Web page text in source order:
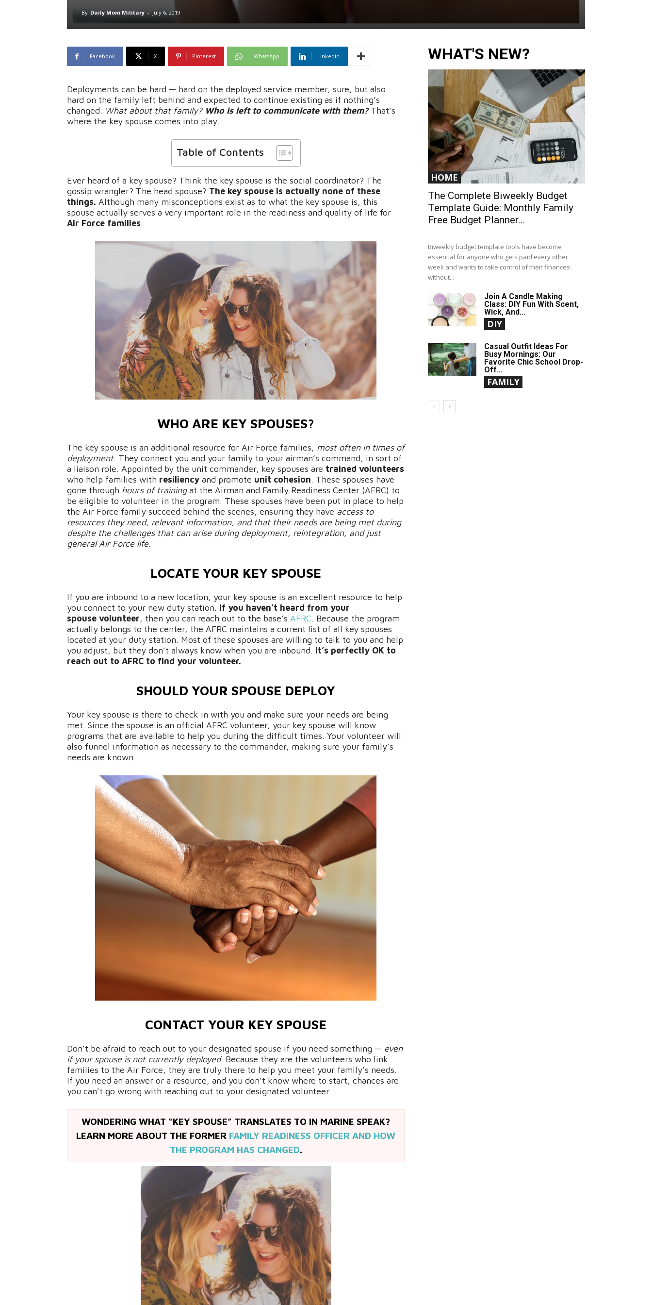
By Daily Mom Military - July 6, 2019
Facebook X Pinterest WhatsApp Linkedin
Deployments can be hard — hard on the deployed service member, sure, but also
hard on the family left behind and expected to continue existing as if nothing’s
changed. What about that family? Who is left to communicate with them?That’s
where the key spouse comes into play.
Table of Contents
Ever heard of a key spouse? Think the key spouse is the social coordinator? The
gossip wrangler? The head spouse? The key spouse is actually none of these
things. Although many misconceptions exist as to what the key spouse is, this
spouse actually serves a very important role in the readiness and quality of life for
Air Force families.
WHO ARE KEY SPOUSES?
The key spouse is an additional resource for Air Force families, most often in times of
deployment. They connect you and your family to your airman’s command, in sort of
a liaison role. Appointed by the unit commander, key spouses are trained volunteers
who help families with resiliency and promote unit cohesion. These spouses have
gone through hours of trainingat the Airman and Family Readiness Center (AFRC) to
be eligible to volunteer in the program. These spouses have been put in place to help
the Air Force family succeed behind the scenes, ensuring they have access to
resources they need, relevant information, and that their needs are being met during
despite the challenges that can arise during deployment, reintegration, and just
general Air Force life.
LOCATE YOUR KEY SPOUSE
If you are inbound to a new location, your key spouse is an excellent resource to help
you connect to your new duty station. If you haven’t heard from your
spouse volunteer, then you can reach out to the base’s AFRC. Because the program
actually belongs to the center, the AFRC maintains a current list of all key spouses
located at your duty station. Most of these spouses are willing to talk to you and help
you adjust, but they don’t always know when you are inbound. It’s perfectly OK to
reach out to AFRC to find your volunteer.
SHOULD YOUR SPOUSE DEPLOY
Your key spouse is there to check in with you and make sure your needs are being
met. Since the spouse is an official AFRC volunteer, your key spouse will know
programs that are available to help you during the difficult times. Your volunteer will
also funnel information as necessary to the commander, making sure your family’s
needs are known.
CONTACT YOUR KEY SPOUSE
Don’t be afraid to reach out to your designated spouse if you need something — even
if your spouse is not currently deployed. Because they are the volunteers who link
families to the Air Force, they are truly there to help you meet your family’s needs.
If you need an answer or a resource, and you don’t know where to start, chances are
you can’t go wrong with reaching out to your designated volunteer.
WONDERING WHAT “KEY SPOUSE” TRANSLATES TO IN MARINE SPEAK?
LEARN MORE ABOUT THE FORMER FAMILY READINESS OFFICER AND HOW
THE PROGRAM HAS CHANGED.
WHAT'S NEW?
HOME
The Complete Biweekly Budget
Template Guide: Monthly Family
Free Budget Planner...
Biweekly budget template tools have become
essential for anyone who gets paid every other
week and wants to take control of their finances
without...
Join A Candle Making
Class: DIY Fun With Scent,
Wick, And...
DIY
Casual Outfit Ideas For
Busy Mornings: Our
Favorite Chic School Drop-
Off...
FAMILY